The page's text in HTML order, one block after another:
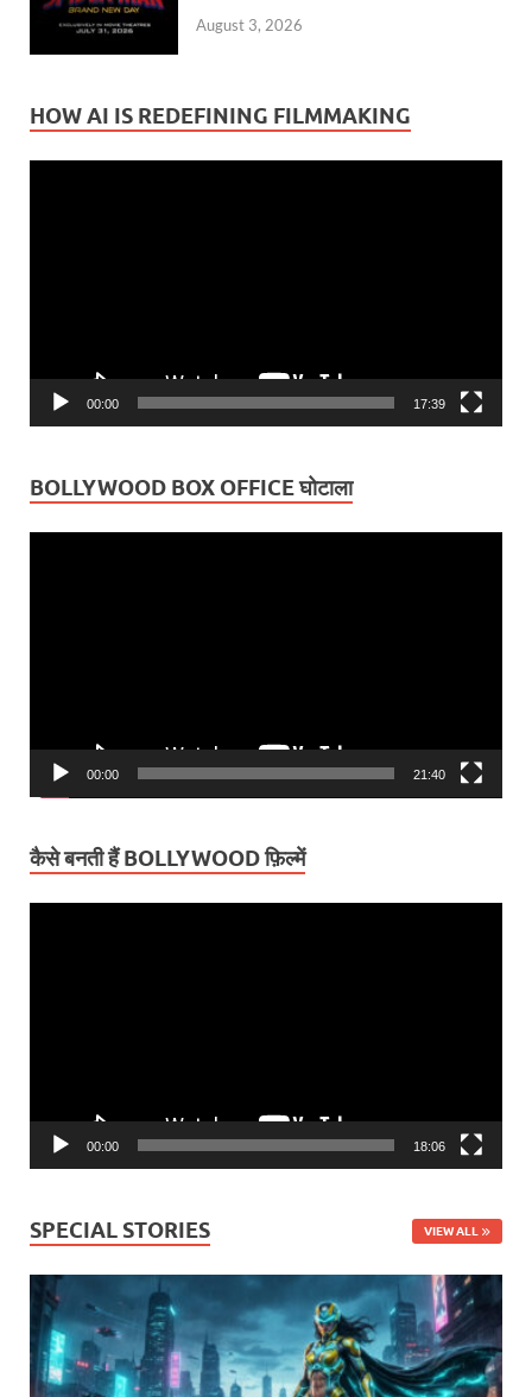
August 3, 2026
HOW AI IS REDEFINING FILMMAKING
00:00 17:39
BOLLYWOOD BOX OFFICE घोटाला
00:00 21:40
कैसे बनती हैं BOLLYWOOD फ़िल्में
00:00 18:06
SPECIAL STORIES VIEW ALL